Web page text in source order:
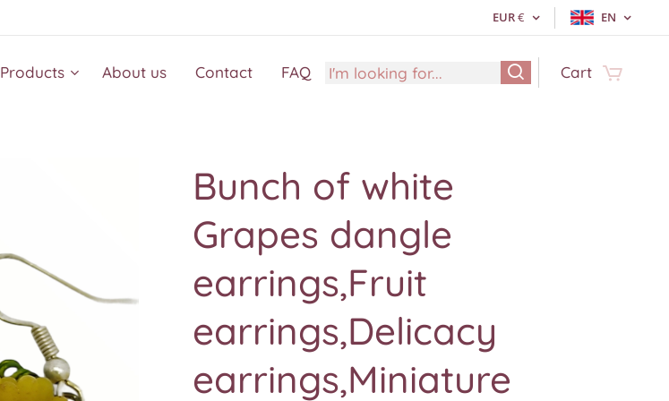
EUR€ EN
Products About us Contact FAQ Cart
Bunch of white
Grapes dangle
earrings,Fruit
earrings,Delicacy
earrings,Miniature